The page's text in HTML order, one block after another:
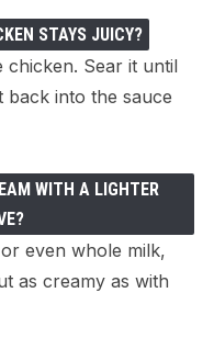
STAYS JUICY?
Sear it until
back into the sauce
WITH A LIGHTER
even whole milk,
as creamy as with